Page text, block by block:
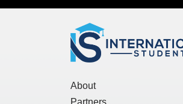
About